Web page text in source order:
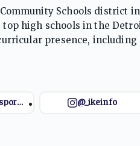
Schools district
high schools in the
presence,
@ehseaglessports @_ikeinfo